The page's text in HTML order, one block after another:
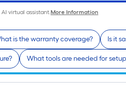
virtual assistant.More Information
is the warranty coverage? Is it
What tools are needed for